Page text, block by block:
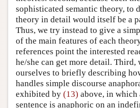
sophisticated semantic theory, to
theory in detail would itself be a
Thus, we try instead to give a
of the main features of each
references point the interested
he/she can get more detail. Third,
ourselves to briefly describing
handles simple discourse
exhibited by (13) above, in which
sentence is anaphoric on an